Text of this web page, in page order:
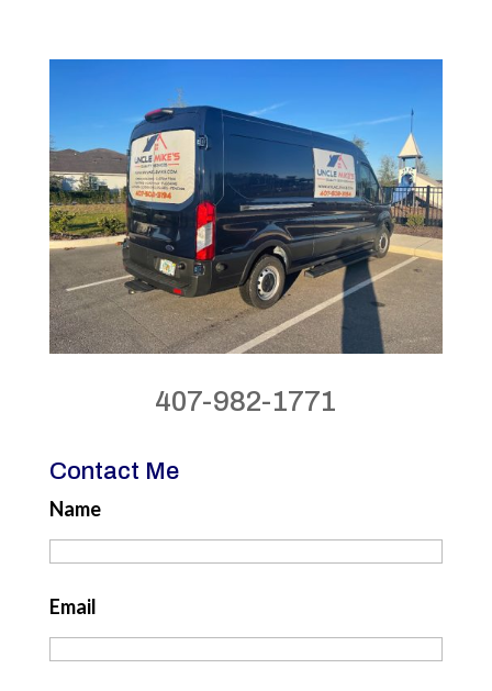
407-982-1771
Contact Me
Name
Email